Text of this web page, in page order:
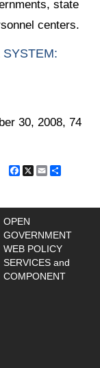
state
centers.
30, 2008, 74
Facebook
X Email
OPEN
GOVERNMENT
WEB POLICY
SERVICES and
COMPONENT